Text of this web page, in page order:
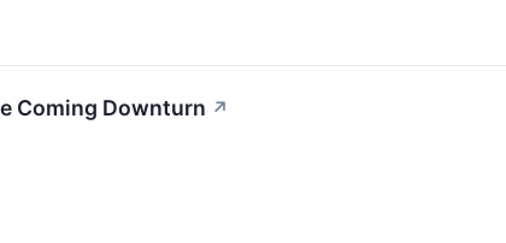
Coming Downturn ↗